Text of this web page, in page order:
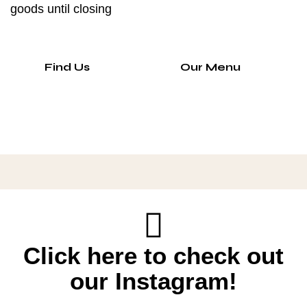
goods until closing
Find Us Our Menu
Click here to check out
our Instagram!